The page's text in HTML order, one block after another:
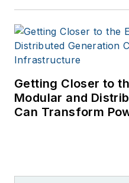
Getting Closer to
Modular and
Can Transform